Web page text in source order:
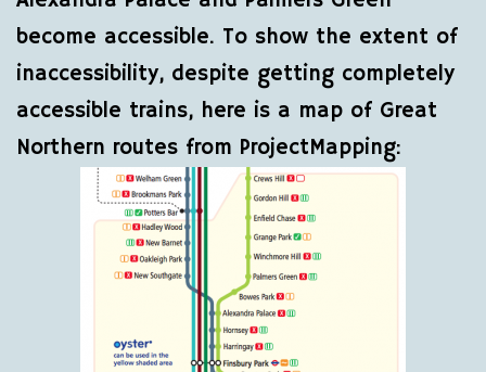
become accessible. To show the extent of
inaccessibility, despite getting completely
accessible trains, here is a map of Great
Northern routes from ProjectMapping: